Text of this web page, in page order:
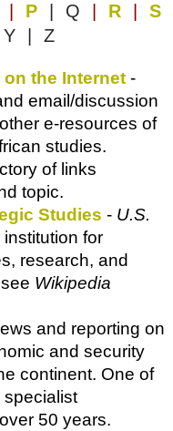
P | Q R
S
Y | Z
the Internet -
email/discussion
e-resources of
studies.
of links
topic.
Studies - U.S.
institution for
research, and
Wikipedia
and reporting on
and security
continent. One of
50 years.